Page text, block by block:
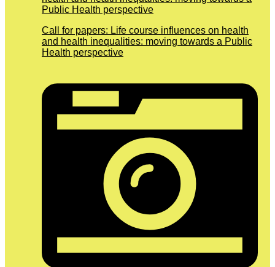
Call for papers: Life course influences on health
and health inequalities: moving towards a Public
Health perspective